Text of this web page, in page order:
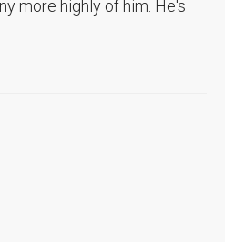
more highly of him. He's